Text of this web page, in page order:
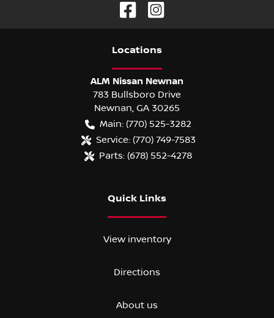
Locations
ALM Nissan Newnan
783 Bullsboro Drive
Newnan, GA 30265
Main: (770) 525-3282
Service: (770) 749-7583
Parts: (678) 552-4278
Quick Links
View inventory
Directions
About us